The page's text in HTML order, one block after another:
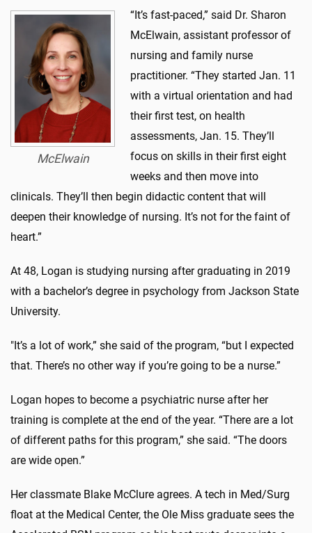
McElwain
“It’s fast-paced,” said Dr. Sharon
McElwain, assistant professor of
nursing and family nurse
practitioner. “They started Jan. 11
with a virtual orientation and had
their first test, on health
assessments, Jan. 15. They’ll
focus on skills in their first eight
weeks and then move into
clinicals. They’ll then begin didactic content that will
deepen their knowledge of nursing. It’s not for the faint of
heart.”
At 48, Logan is studying nursing after graduating in 2019
with a bachelor’s degree in psychology from Jackson State
University.
"It’s a lot of work,” she said of the program, “but I expected
that. There’s no other way if you’re going to be a nurse.”
Logan hopes to become a psychiatric nurse after her
training is complete at the end of the year. “There are a lot
of different paths for this program,” she said. “The doors
are wide open.”
Her classmate Blake McClure agrees. A tech in Med/Surg
float at the Medical Center, the Ole Miss graduate sees the